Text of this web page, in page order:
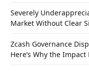
Severely
Market Without Clear
Zcash Governance
Here’s Why the